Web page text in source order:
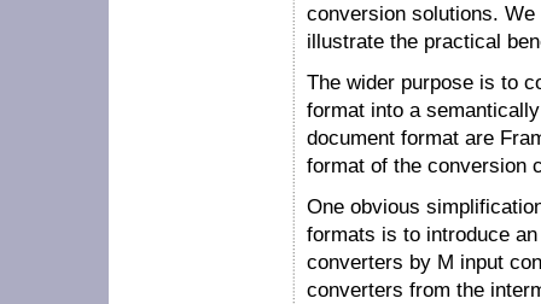
conversion solutions.
illustrate the practical
The wider purpose is to
format into a
document format are
format of the conversion
One obvious
formats is to introduce
converters by M input
converters from the